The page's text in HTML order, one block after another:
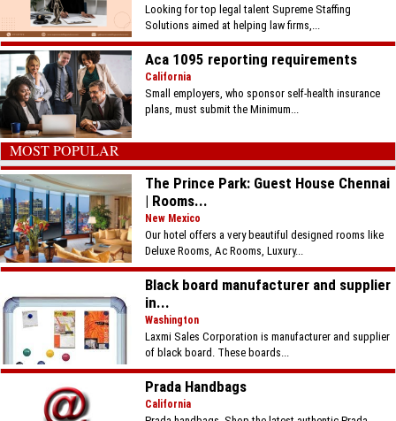
Looking for top legal talent Supreme Staffing
Solutions aimed at helping law firms,...
Aca 1095 reporting requirements
California
Small employers, who sponsor self-health insurance
plans, must submit the Minimum...
MOST POPULAR
The Prince Park: Guest House Chennai
| Rooms...
New Mexico
Our hotel offers a very beautiful designed rooms like
Deluxe Rooms, Ac Rooms, Luxury...
Black board manufacturer and supplier
in...
Washington
Laxmi Sales Corporation is manufacturer and supplier
of black board. These boards...
Prada Handbags
California